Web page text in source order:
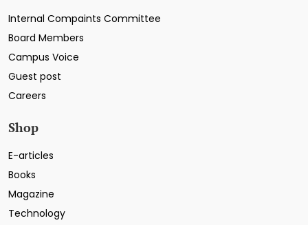
Internal Compaints Committee
Board Members
Campus Voice
Guest post
Careers
Shop
E-articles
Books
Magazine
Technology